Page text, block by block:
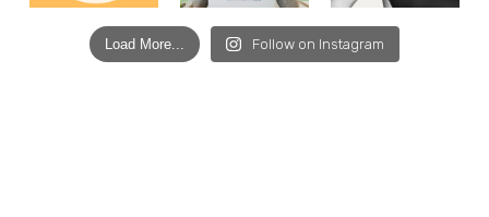
Load More... Follow on Instagram